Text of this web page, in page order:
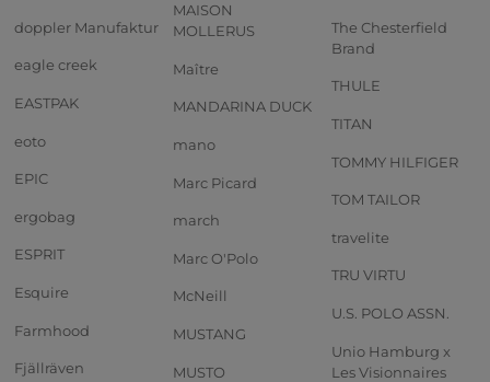
doppler Manufaktur
eagle creek
EASTPAK
eoto
EPIC
ergobag
ESPRIT
Esquire
Farmhood
Fjällräven
MAISON
MOLLERUS
Maître
MANDARINA DUCK
mano
Marc Picard
march
Marc O'Polo
McNeill
MUSTANG
MUSTO
The Chesterfield
Brand
THULE
TITAN
TOMMY HILFIGER
TOM TAILOR
travelite
TRU VIRTU
U.S. POLO ASSN.
Unio Hamburg x
Les Visionnaires